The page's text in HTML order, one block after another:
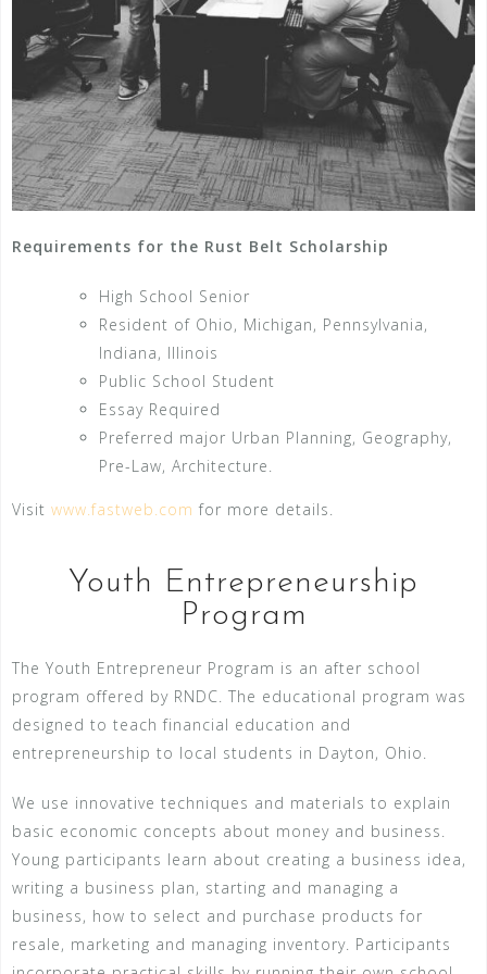
Requirements for the Rust Belt Scholarship
High School Senior
Resident of Ohio, Michigan, Pennsylvania,
Indiana, Illinois
Public School Student
Essay Required
Preferred major Urban Planning, Geography,
Pre-Law, Architecture.
Visit www.fastweb.com for more details.
Youth Entrepreneurship
Program
The Youth Entrepreneur Program is an after school
program offered by RNDC. The educational program was
designed to teach financial education and
entrepreneurship to local students in Dayton, Ohio.
We use innovative techniques and materials to explain
basic economic concepts about money and business.
Young participants learn about creating a business idea,
writing a business plan, starting and managing a
business, how to select and purchase products for
resale, marketing and managing inventory. Participants